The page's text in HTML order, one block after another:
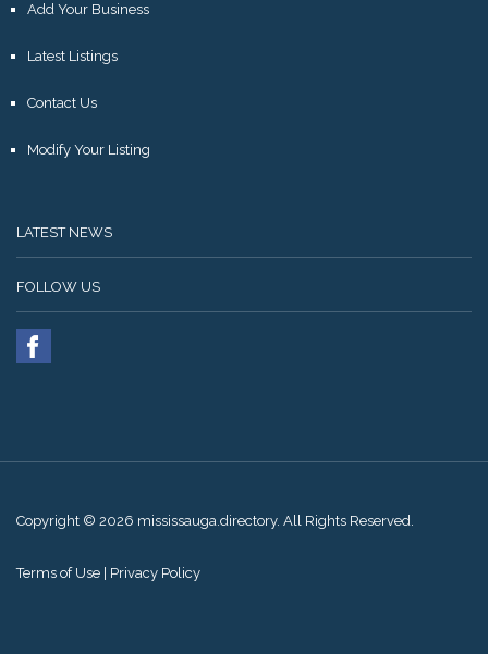
Add Your Business
Latest Listings
Contact Us
Modify Your Listing
LATEST NEWS
FOLLOW US
Copyright © 2026 mississauga.directory. All Rights Reserved.
Terms of Use Privacy Policy